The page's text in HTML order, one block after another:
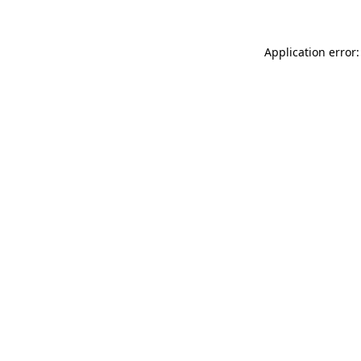
Application